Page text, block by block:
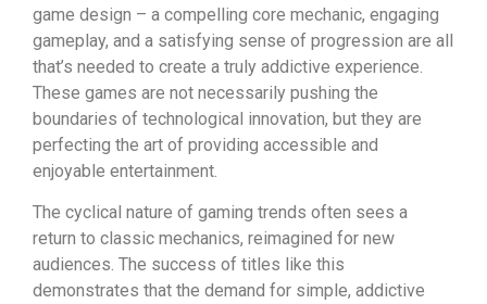
game design – a compelling core mechanic, engaging
gameplay, and a satisfying sense of progression are all
that’s needed to create a truly addictive experience.
These games are not necessarily pushing the
boundaries of technological innovation, but they are
perfecting the art of providing accessible and
enjoyable entertainment.
The cyclical nature of gaming trends often sees a
return to classic mechanics, reimagined for new
audiences. The success of titles like this
demonstrates that the demand for simple, addictive